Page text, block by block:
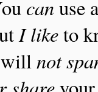
canuse
I liketo
not